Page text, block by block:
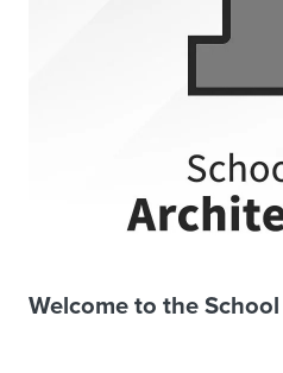
Welcome to the